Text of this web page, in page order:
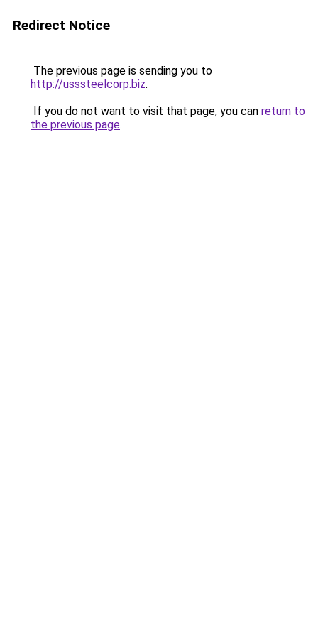
Redirect Notice
The previous page is sending you to
http://usssteelcorp.biz.
If you do not want to visit that page, you can return to
the previous page.